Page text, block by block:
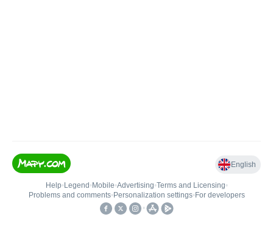
English
Help• Legend • Mobile•Advertising•Terms and Licensing•
Problems and comments• Personalization settings• For developers
•